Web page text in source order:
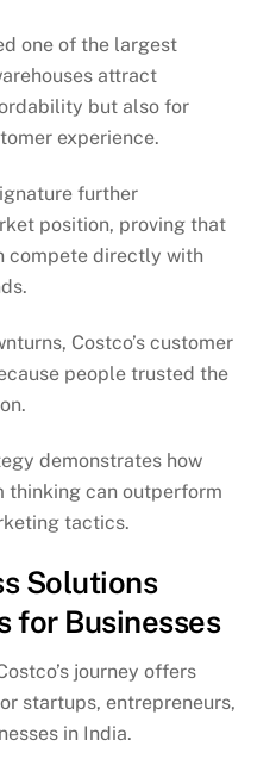
one of the largest
attract
but also for
experience.
further
position, proving that
compete directly with
Costco’s customer
people trusted the
demonstrates how
thinking can outperform
tactics.
Solutions
for Businesses
journey offers
startups, entrepreneurs,
in India.